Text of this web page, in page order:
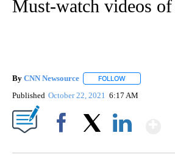
Must-watch videos of
By CNN Newsource FOLLOW
Published October 22, 2021 6:17 AM